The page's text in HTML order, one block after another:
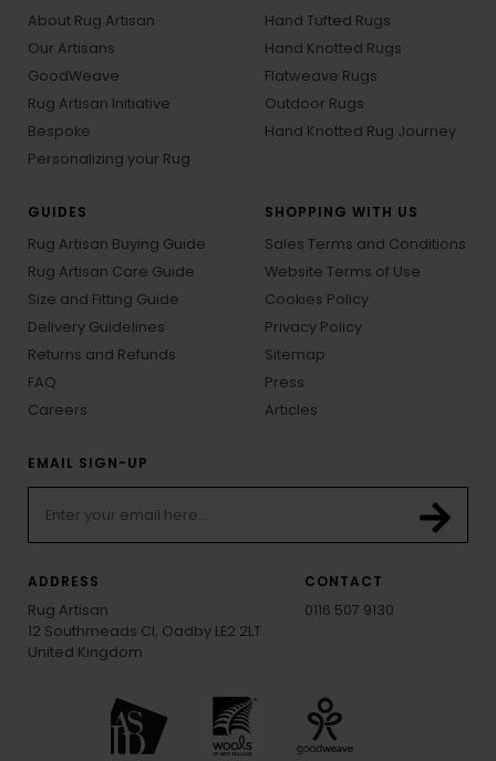
About Rug Artisan
Our Artisans
GoodWeave
Rug Artisan Initiative
Bespoke
Personalizing your Rug
Hand Tufted Rugs
Hand Knotted Rugs
Flatweave Rugs
Outdoor Rugs
Hand Knotted Rug Journey
GUIDES
Rug Artisan Buying Guide
Rug Artisan Care Guide
Size and Fitting Guide
Delivery Guidelines
Returns and Refunds
FAQ
Careers
SHOPPING WITH US
Sales Terms and Conditions
Website Terms of Use
Cookies Policy
Privacy Policy
Sitemap
Press
Articles
EMAIL SIGN-UP
ADDRESS
Rug Artisan
12 Southmeads Cl, Oadby LE2 2LT
United Kingdom
CONTACT
0116 507 9130